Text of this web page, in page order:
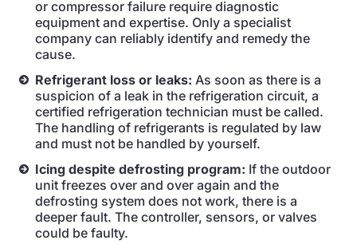
or compressor failure require diagnostic
equipment and expertise. Only a specialist
company can reliably identify and remedy the
cause.
Refrigerant loss or leaks: As soon as there is a
suspicion of a leak in the refrigeration circuit, a
certified refrigeration technician must be called.
The handling of refrigerants is regulated by law
and must not be handled by yourself.
Icing despite defrosting program: If the outdoor
unit freezes over and over again and the
defrosting system does not work, there is a
deeper fault. The controller, sensors, or valves
could be faulty.